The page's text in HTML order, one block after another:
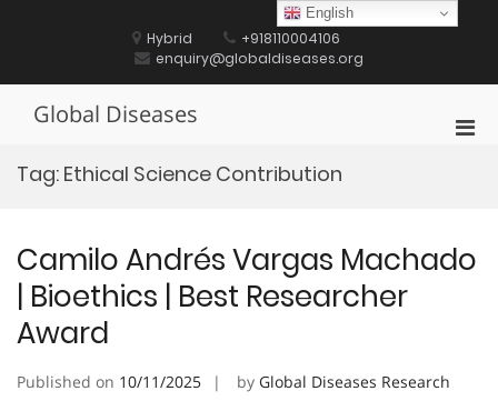
Hybrid
+918110004106
enquiry@globaldiseases.org
Global Diseases
Tag: Ethical Science Contribution
Camilo Andrés Vargas Machado
| Bioethics | Best Researcher
Award
Published on 10/11/2025 by Global Diseases Research
English